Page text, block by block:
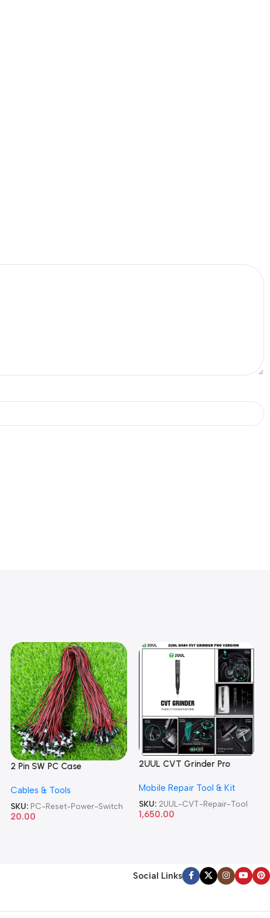
2 Pin SW PC Case
Computer Reset Power ATX
Cable
Cables & Tools
SKU: PC-Reset-Power-Switch
20.00
2UUL CVT Grinder Pro
Repair Tool
Mobile Repair Tool & Kit
SKU: 2UUL-CVT-Repair-Tool
1,650.00
Social Links